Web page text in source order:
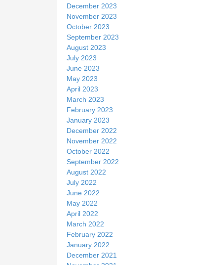
December 2023
November 2023
October 2023
September 2023
August 2023
July 2023
June 2023
May 2023
April 2023
March 2023
February 2023
January 2023
December 2022
November 2022
October 2022
September 2022
August 2022
July 2022
June 2022
May 2022
April 2022
March 2022
February 2022
January 2022
December 2021